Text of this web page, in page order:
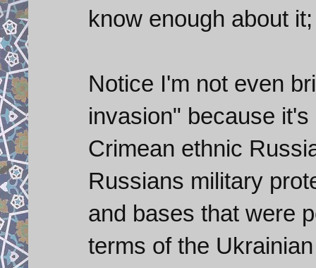
know enough about
Notice I'm not even
invasion" because
Crimean ethnic
Russians military
and bases that were
terms of the